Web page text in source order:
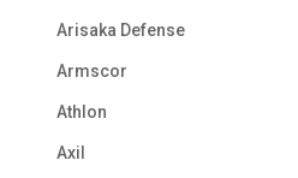
Arisaka Defense
Armscor
Athlon
Axil